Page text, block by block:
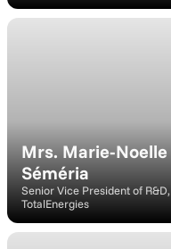
Mrs. Marie-Noelle
Séméria
Senior Vice President of R&D,
TotalEnergies